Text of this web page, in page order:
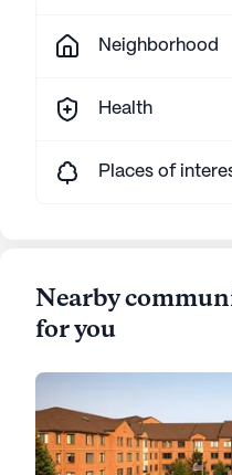
Neighborhood
Health
Places of
Nearby
for you